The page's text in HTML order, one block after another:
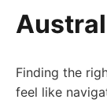
Finding the
feel like